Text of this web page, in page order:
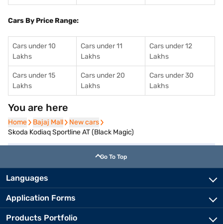
Cars By Price Range:
Cars under 10
Lakhs
Cars under 11
Lakhs
Cars under 12
Lakhs
Cars under 15
Lakhs
Cars under 20
Lakhs
Cars under 30
Lakhs
You are here
Home
Home Bajaj Mall
Bajaj Mall New cars
New cars
Skoda Kodiaq Sportline AT (Black Magic)
Go To Top
Languages
Application Forms
Products Portfolio